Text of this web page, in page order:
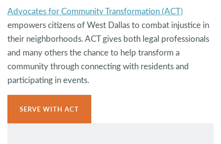
Advocates for Community Transformation (ACT)
empowers citizens of West Dallas to combat injustice in
their neighborhoods. ACT gives both legal professionals
and many others the chance to help transform a
community through connecting with residents and
participating in events.
SERVE WITH ACT